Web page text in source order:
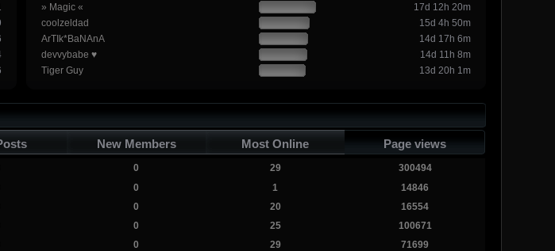
» Magic «
17d 12h 20m
coolzeldad
15d 4h 50m
ArTIk*BaNAnA
14d 17h 6m
devvybabe ♥
14d 11h 8m
Tiger Guy
13d 20h 1m
New Members Most Online Page views
0 29
300494
0 1
14846
0 20
16554
0 25
100671
0 29
71699